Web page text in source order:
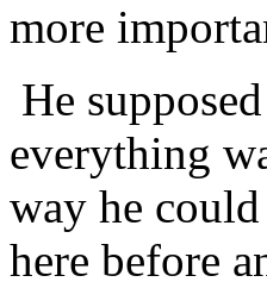
more
He
everything
way he
here before